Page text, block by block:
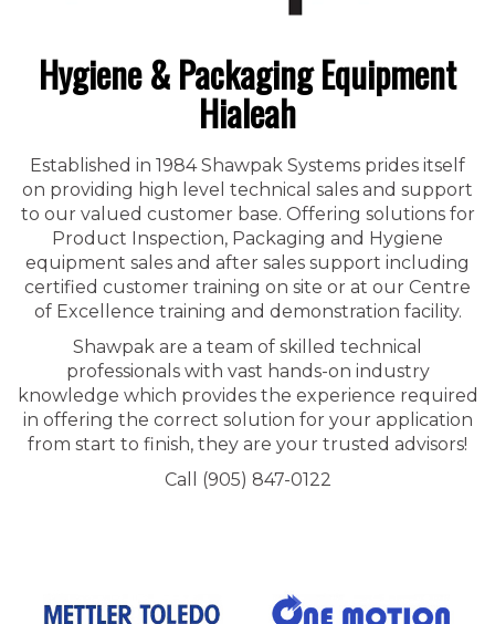
Hygiene & Packaging Equipment
Hialeah
Established in 1984 Shawpak Systems prides itself
on providing high level technical sales and support
to our valued customer base. Offering solutions for
Product Inspection, Packaging and Hygiene
equipment sales and after sales support including
certified customer training on site or at our Centre
of Excellence training and demonstration facility.
Shawpak are a team of skilled technical
professionals with vast hands-on industry
knowledge which provides the experience required
in offering the correct solution for your application
from start to finish, they are your trusted advisors!
Call (905) 847-0122